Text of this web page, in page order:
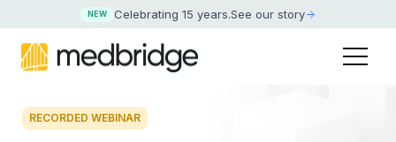
NEW Celebrating 15 years.See our story
RECORDED WEBINAR